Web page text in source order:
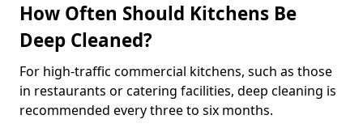
How Often Should Kitchens Be
Deep Cleaned?
For high-traffic commercial kitchens, such as those
in restaurants or catering facilities, deep cleaning is
recommended every three to six months.